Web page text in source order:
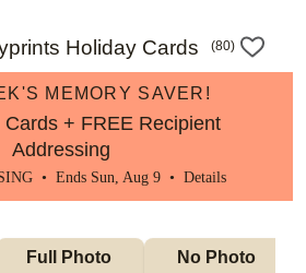
Holiday Cards (80)
MEMORY SAVER!
Cards + FREE Recipient
Addressing
• Ends Sun, Aug 9 • Details
Full Photo
No Photo